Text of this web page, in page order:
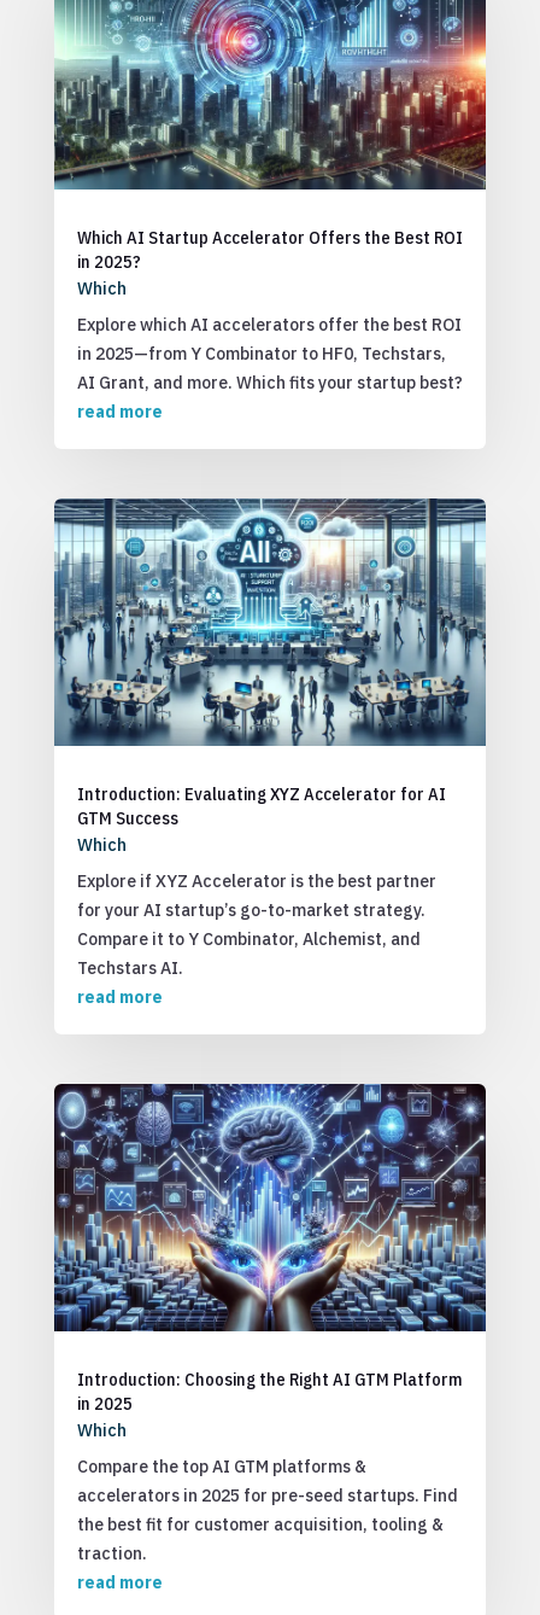
Which AI Startup Accelerator Offers the Best ROI
in 2025?
Which
Explore which AI accelerators offer the best ROI
in 2025—from Y Combinator to HF0, Techstars,
AI Grant, and more. Which fits your startup best?
read more
Introduction: Evaluating XYZ Accelerator for AI
GTM Success
Which
Explore if XYZ Accelerator is the best partner
for your AI startup’s go-to-market strategy.
Compare it to Y Combinator, Alchemist, and
Techstars AI.
read more
Introduction: Choosing the Right AI GTM Platform
in 2025
Which
Compare the top AI GTM platforms &
accelerators in 2025 for pre-seed startups. Find
the best fit for customer acquisition, tooling &
traction.
read more